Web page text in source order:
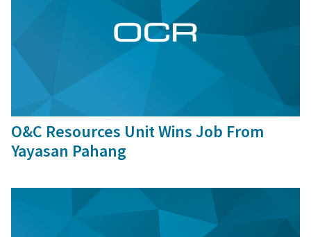
O&C Resources Unit Wins Job From
Yayasan Pahang